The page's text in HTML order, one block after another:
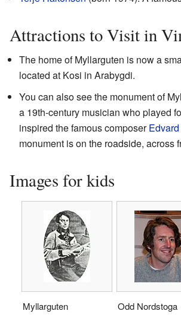
Attractions to Visit in
The home of Myllarguten is now a
located at Kosi in Arabygdi.
You can also see the monument of
a 19th-century musician who played
inspired the famous composer
monument is on the roadside, across
Images for kids
Myllarguten Odd Nordstoga